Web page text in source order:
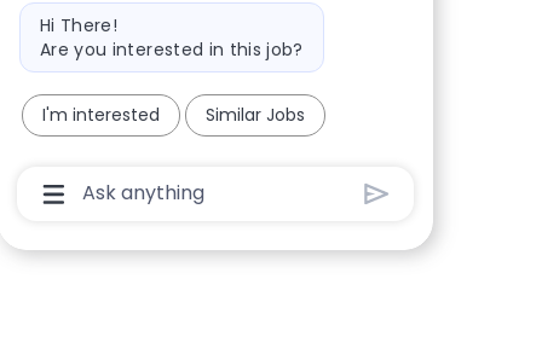
Bot message
Hi There!
Are you interested in this job?
I'm interested Similar Jobs
Chatbot User Input Box With Send Button